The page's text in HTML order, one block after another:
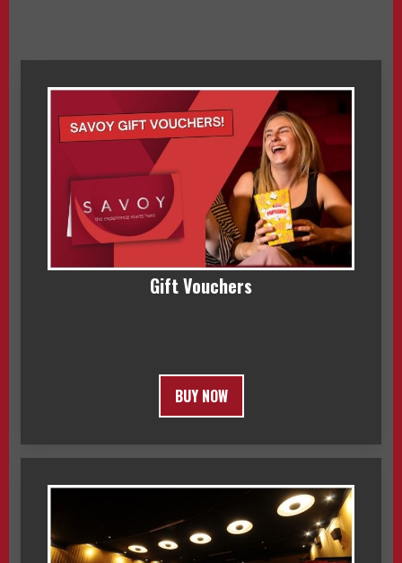
Gift Vouchers
BUY NOW